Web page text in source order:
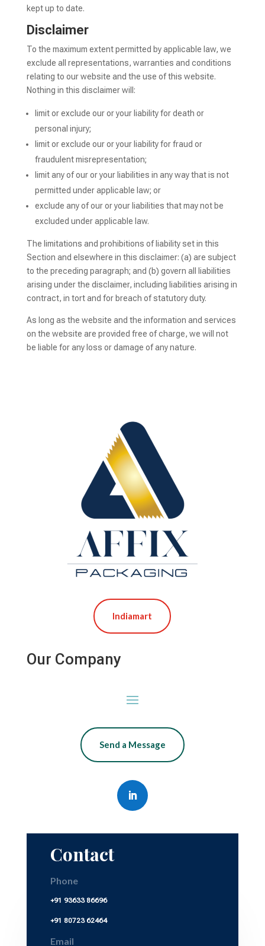
kept up to date.
Disclaimer
To the maximum extent permitted by applicable law, we
exclude all representations, warranties and conditions
relating to our website and the use of this website.
Nothing in this disclaimer will:
limit or exclude our or your liability for death or
personal injury;
limit or exclude our or your liability for fraud or
fraudulent misrepresentation;
limit any of our or your liabilities in any way that is not
permitted under applicable law; or
exclude any of our or your liabilities that may not be
excluded under applicable law.
The limitations and prohibitions of liability set in this
Section and elsewhere in this disclaimer: (a) are subject
to the preceding paragraph; and (b) govern all liabilities
arising under the disclaimer, including liabilities arising in
contract, in tort and for breach of statutory duty.
As long as the website and the information and services
on the website are provided free of charge, we will not
be liable for any loss or damage of any nature.
Indiamart
Our Company
Send a Message
Contact
Phone
+91 93633 86696
+91 80723 62464
Email